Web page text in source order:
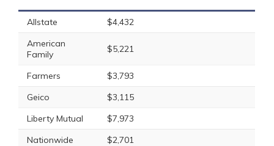
Allstate
$4,432
American
Family
$5,221
Farmers
$3,793
Geico
$3,115
Liberty Mutual
$7,973
Nationwide
$2,701